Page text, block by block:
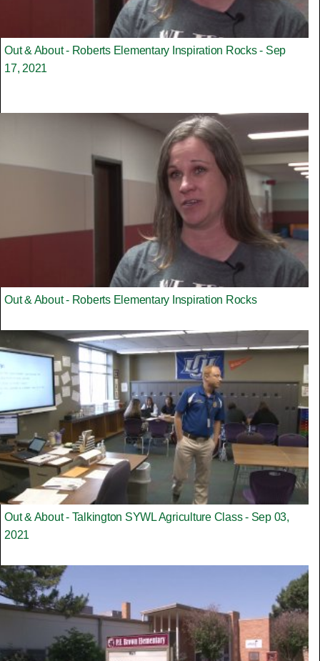
Out & About - Roberts Elementary Inspiration Rocks - Sep
17, 2021
Out & About - Roberts Elementary Inspiration Rocks
Out & About - Talkington SYWL Agriculture Class - Sep 03,
2021